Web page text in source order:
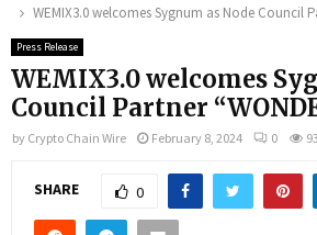
WEMIX3.0 welcomes Sygnum as Node Council
Press Release
WEMIX3.0 welcomes
Council Partner
by Crypto Chain Wire February 8, 2024 0
SHARE 0